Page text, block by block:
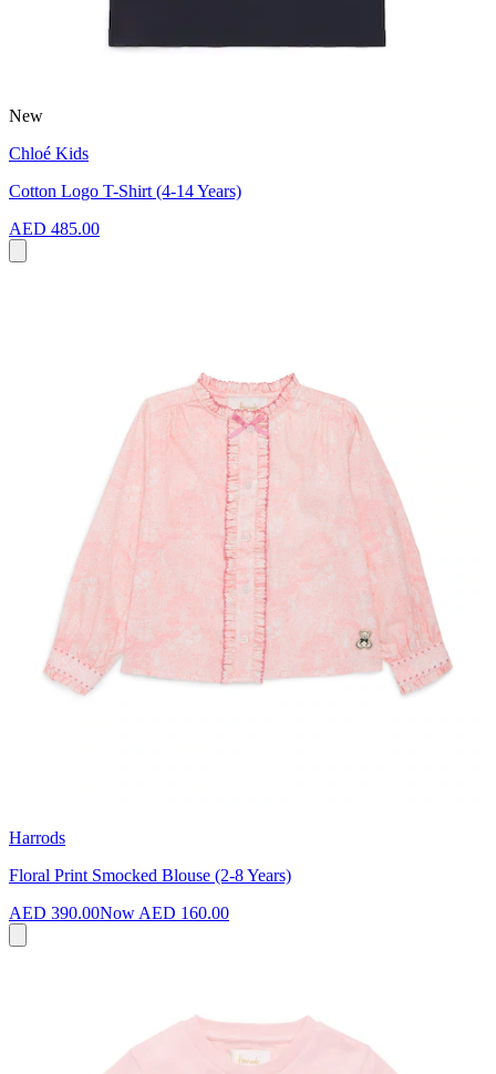
New
Chloé Kids
Cotton Logo T-Shirt (4-14 Years)
AED 485.00
Harrods
Floral Print Smocked Blouse (2-8 Years)
AED 390.00NowAED 160.00